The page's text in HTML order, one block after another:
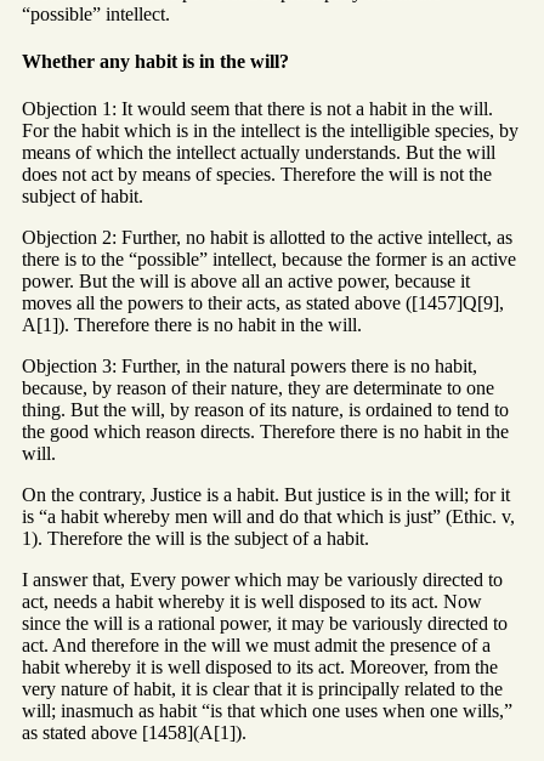
“possible” intellect.
Whether any habit is in the will?
Objection 1: It would seem that there is not a habit in the will.
For the habit which is in the intellect is the intelligible species, by
means of which the intellect actually understands. But the will
does not act by means of species. Therefore the will is not the
subject of habit.
Objection 2: Further, no habit is allotted to the active intellect, as
there is to the “possible” intellect, because the former is an active
power. But the will is above all an active power, because it
moves all the powers to their acts, as stated above ([1457]Q[9],
A[1]). Therefore there is no habit in the will.
Objection 3: Further, in the natural powers there is no habit,
because, by reason of their nature, they are determinate to one
thing. But the will, by reason of its nature, is ordained to tend to
the good which reason directs. Therefore there is no habit in the
will.
On the contrary, Justice is a habit. But justice is in the will; for it
is “a habit whereby men will and do that which is just” (Ethic. v,
1). Therefore the will is the subject of a habit.
I answer that, Every power which may be variously directed to
act, needs a habit whereby it is well disposed to its act. Now
since the will is a rational power, it may be variously directed to
act. And therefore in the will we must admit the presence of a
habit whereby it is well disposed to its act. Moreover, from the
very nature of habit, it is clear that it is principally related to the
will; inasmuch as habit “is that which one uses when one wills,”
as stated above [1458](A[1]).